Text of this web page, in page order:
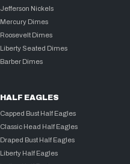
Jefferson Nickels
Mercury Dimes
Roosevelt Dimes
Liberty Seated Dimes
Barber Dimes
HALF EAGLES
Capped Bust Half Eagles
Classic Head Half Eagles
Draped Bust Half Eagles
Liberty Half Eagles